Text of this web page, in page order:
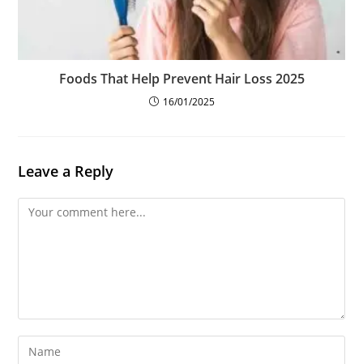
Foods That Help Prevent Hair Loss 2025
16/01/2025
Leave a Reply